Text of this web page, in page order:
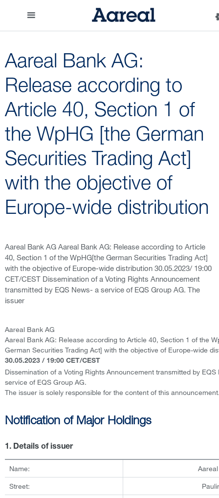
Aareal Bank AG:
Release according to
Article 40, Section 1 of
the WpHG [the German
Securities Trading Act]
with the objective of
Europe-wide distribution
Aareal Bank AG Aareal Bank AG: Release according to Article
40, Section 1 of the WpHG[the German Securities Trading Act]
with the objective of Europe-wide distribution 30.05.2023/ 19:00
CET/CEST Dissemination of a Voting Rights Announcement
transmitted by EQS News- a service of EQS Group AG. The
issuer
Aareal Bank AG
Aareal Bank AG: Release according to Article 40, Section 1 of the
German Securities Trading Act] with the objective of Europe-wide
30.05.2023 / 19:00 CET/CEST
Dissemination of a Voting Rights Announcement transmitted by EQS
service of EQS Group AG.
The issuer is solely responsible for the content of this
Notification of Major Holdings
1. Details of issuer
Name:
Street: